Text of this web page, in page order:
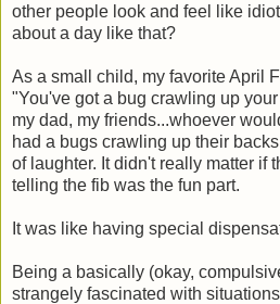
other people look and feel like
about a day like that?
As a small child, my favorite April
"You've got a bug crawling up
my dad, my friends...whoever
had a bugs crawling up their
of laughter. It didn't really matter if
telling the fib was the fun part.
It was like having special
Being a basically (okay,
strangely fascinated with